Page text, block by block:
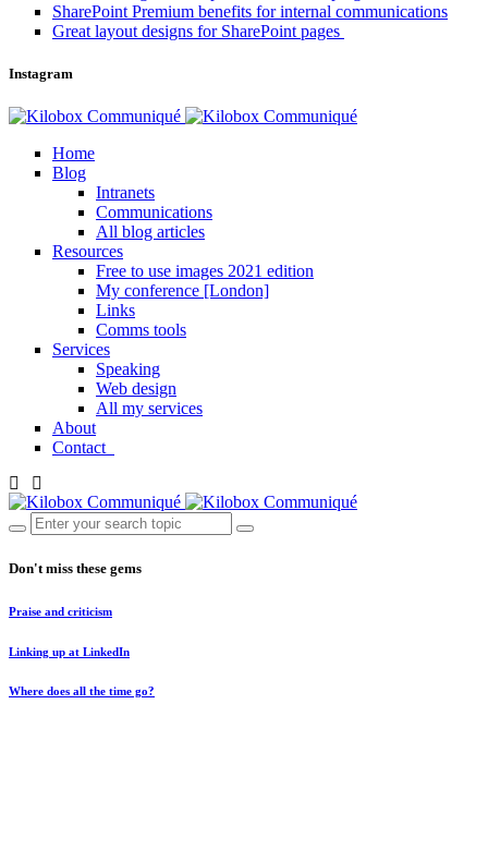
SharePoint Premium benefits for internal communications
Great layout designs for SharePoint pages
Instagram
Home
Blog
Intranets
Communications
All blog articles
Resources
Free to use images 2021 edition
My conference [London]
Links
Comms tools
Services
Speaking
Web design
All my services
About
Contact
Don't miss these gems
Praise and criticism
Linking up at LinkedIn
Where does all the time go?